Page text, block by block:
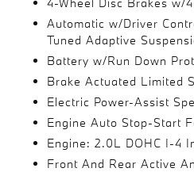
Automatic w/Driver
Tuned Adaptive
Battery w/Run Down
Brake Actuated Limited
Electric Power-Assist
Engine Auto Stop-Start
Engine: 2.0L DOHC I-4
Front And Rear Active